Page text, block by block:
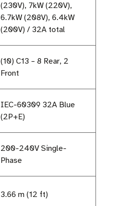
(230V), 7kW (220V),
6.7kW (208V), 6.4kW
(200V) / 32A total
(10) C13 – 8 Rear, 2
Front
IEC-60309 32A Blue
(2P+E)
200-240V Single-
Phase
3.66 m (12 ft)